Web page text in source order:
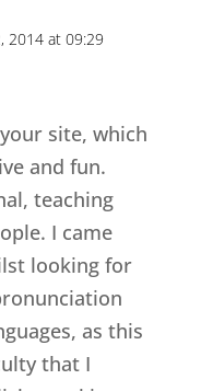
2014 at 09:29
site, which
and fun.
teaching
I came
looking for
as this
that I